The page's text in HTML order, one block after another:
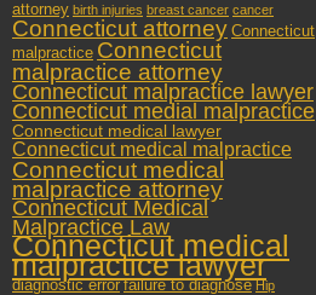
attorney birth injuries breast cancer cancer
Connecticut attorney Connecticut
malpractice Connecticut
malpractice attorney
Connecticut malpractice lawyer
Connecticut medial malpractice
Connecticut medical lawyer
Connecticut medical malpractice
Connecticut medical
malpractice attorney
Connecticut Medical
Malpractice Law
Connecticut medical
malpractice lawyer
diagnostic error failure to diagnose Hip